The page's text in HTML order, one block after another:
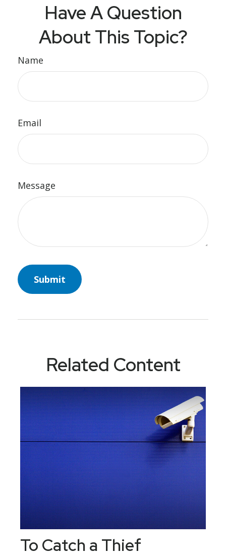
Have A Question
About This Topic?
Name
Email
Message
Related Content
To Catch a Thief